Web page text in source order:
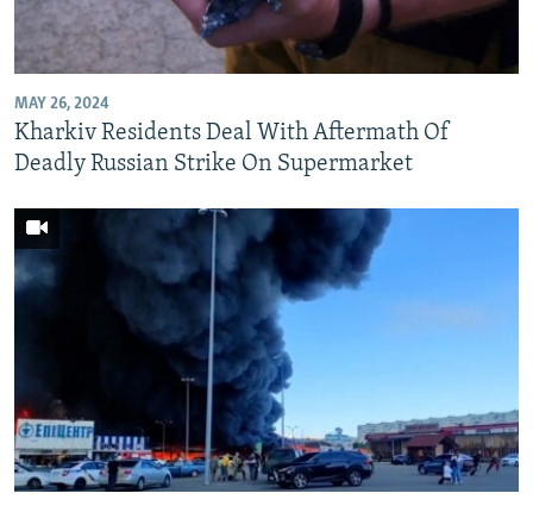
SERBIA
RFE/RL INVESTIGATES
SCHEMES
SYSTEMA
NEWSLETTERS
WIDER EUROPE BY RIKARD JOZWIAK
THE RUNDOWN
PODCASTS
MAJLIS
SHARE TIPS SECURELY
BYPASS BLOCKING
CONTACT US
Subscribe
MAY 26, 2024
Kharkiv Residents Deal With Aftermath Of
Deadly Russian Strike On Supermarket